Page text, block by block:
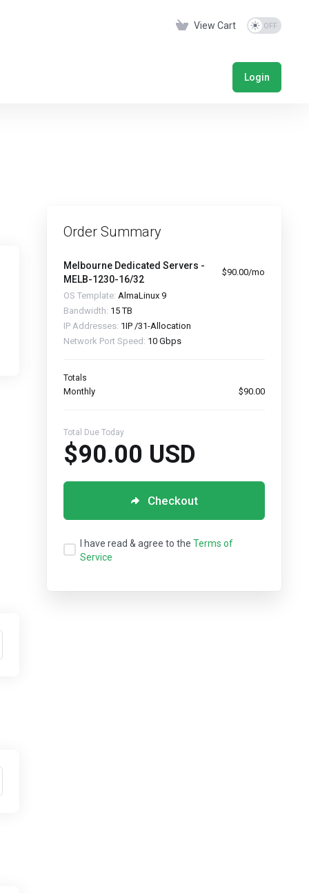
View Cart
Login
Order Summary
Melbourne Dedicated Servers -
MELB-1230-16/32
$90.00/mo
OS Template: AlmaLinux 9
Bandwidth: 15 TB
IP Addresses: 1IP /31-Allocation
Network Port Speed: 10 Gbps
Totals
Monthly $90.00
Total Due Today
$90.00 USD
Checkout
I have read & agree to the Terms of
Service